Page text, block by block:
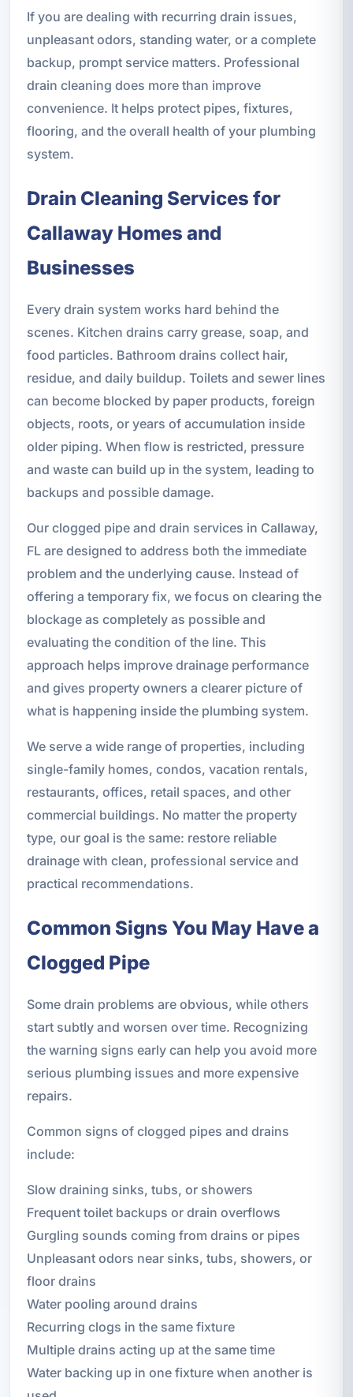
If you are dealing with recurring drain issues,
unpleasant odors, standing water, or a complete
backup, prompt service matters. Professional
drain cleaning does more than improve
convenience. It helps protect pipes, fixtures,
flooring, and the overall health of your plumbing
system.
Drain Cleaning Services for
Callaway Homes and
Businesses
Every drain system works hard behind the
scenes. Kitchen drains carry grease, soap, and
food particles. Bathroom drains collect hair,
residue, and daily buildup. Toilets and sewer lines
can become blocked by paper products, foreign
objects, roots, or years of accumulation inside
older piping. When flow is restricted, pressure
and waste can build up in the system, leading to
backups and possible damage.
Our clogged pipe and drain services in Callaway,
FL are designed to address both the immediate
problem and the underlying cause. Instead of
offering a temporary fix, we focus on clearing the
blockage as completely as possible and
evaluating the condition of the line. This
approach helps improve drainage performance
and gives property owners a clearer picture of
what is happening inside the plumbing system.
We serve a wide range of properties, including
single-family homes, condos, vacation rentals,
restaurants, offices, retail spaces, and other
commercial buildings. No matter the property
type, our goal is the same: restore reliable
drainage with clean, professional service and
practical recommendations.
Common Signs You May Have a
Clogged Pipe
Some drain problems are obvious, while others
start subtly and worsen over time. Recognizing
the warning signs early can help you avoid more
serious plumbing issues and more expensive
repairs.
Common signs of clogged pipes and drains
include:
Slow draining sinks, tubs, or showers
Frequent toilet backups or drain overflows
Gurgling sounds coming from drains or pipes
Unpleasant odors near sinks, tubs, showers, or
floor drains
Water pooling around drains
Recurring clogs in the same fixture
Multiple drains acting up at the same time
Water backing up in one fixture when another is